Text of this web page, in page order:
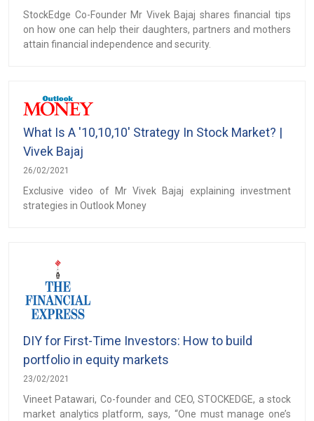
StockEdge Co-Founder Mr Vivek Bajaj shares financial tips
on how one can help their daughters, partners and mothers
attain financial independence and security.
What Is A '10,10,10' Strategy In Stock Market? |
Vivek Bajaj
26/02/2021
Exclusive video of Mr Vivek Bajaj explaining investment
strategies in Outlook Money
DIY for First-Time Investors: How to build
portfolio in equity markets
23/02/2021
Vineet Patawari, Co-founder and CEO, STOCKEDGE, a stock
market analytics platform, says, “One must manage one’s